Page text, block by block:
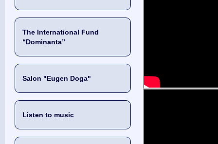
The International Fund
“Dominanta”
Salon "Eugen Doga"
Listen to music